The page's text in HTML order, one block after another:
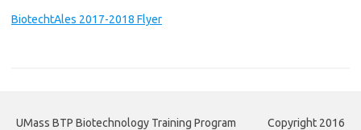
BiotechtAles 2017-2018 Flyer
UMass BTP Biotechnology Training Program Copyright 2016